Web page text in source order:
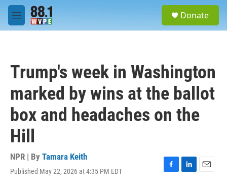
Skip to main content
M
e
Donate
Trump's week in Washington
marked by wins at the ballot
box and headaches on the
Hill
NPR | By Tamara Keith
Published May 22, 2026 at 4:35 PM EDT
F
L
E